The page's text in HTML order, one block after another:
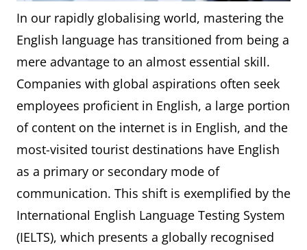
In our rapidly globalising world, mastering the
English language has transitioned from being a
mere advantage to an almost essential skill.
Companies with global aspirations often seek
employees proficient in English, a large portion
of content on the internet is in English, and the
most-visited tourist destinations have English
as a primary or secondary mode of
communication. This shift is exemplified by the
International English Language Testing System
(IELTS), which presents a globally recognised